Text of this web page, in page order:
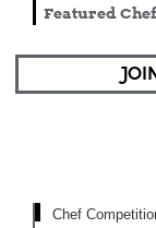
Featured Chef
Chef